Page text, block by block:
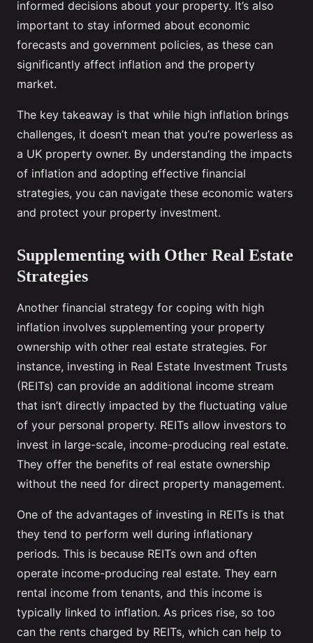
informed decisions about your property. It’s also
important to stay informed about economic
forecasts and government policies, as these can
significantly affect inflation and the property
market.
The key takeaway is that while high inflation brings
challenges, it doesn’t mean that you’re powerless as
a UK property owner. By understanding the impacts
of inflation and adopting effective financial
strategies, you can navigate these economic waters
and protect your property investment.
Supplementing with Other Real Estate
Strategies
Another financial strategy for coping with high
inflation involves supplementing your property
ownership with other real estate strategies. For
instance, investing in Real Estate Investment Trusts
(REITs) can provide an additional income stream
that isn’t directly impacted by the fluctuating value
of your personal property. REITs allow investors to
invest in large-scale, income-producing real estate.
They offer the benefits of real estate ownership
without the need for direct property management.
One of the advantages of investing in REITs is that
they tend to perform well during inflationary
periods. This is because REITs own and often
operate income-producing real estate. They earn
rental income from tenants, and this income is
typically linked to inflation. As prices rise, so too
can the rents charged by REITs, which can help to